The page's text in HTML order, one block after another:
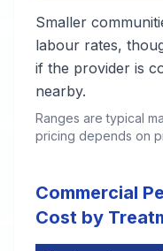
Smaller
labour rates,
if the provider is
nearby.
Ranges are typical
pricing depends on
Commercial
Cost by